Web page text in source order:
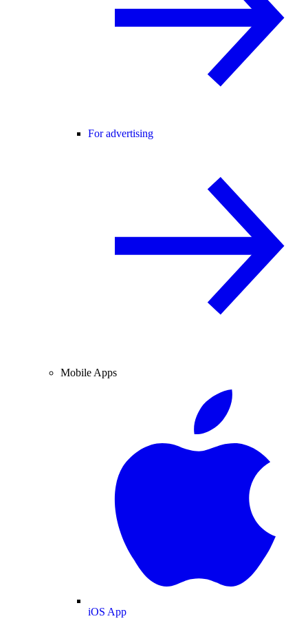
For advertising
Mobile Apps
iOS App